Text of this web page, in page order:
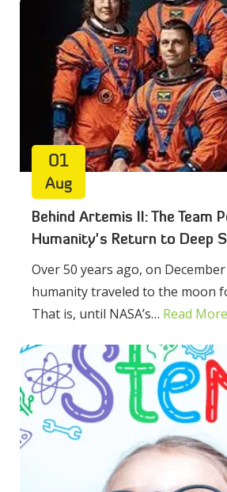
01
Aug
Behind Artemis II: The Team
Humanity’s Return to Deep
Over 50 years ago, on December
humanity traveled to the moon
That is, until NASA’s… Read More